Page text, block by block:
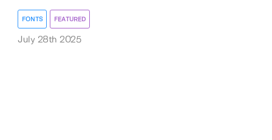
FONTS FEATURED
July 28th 2025